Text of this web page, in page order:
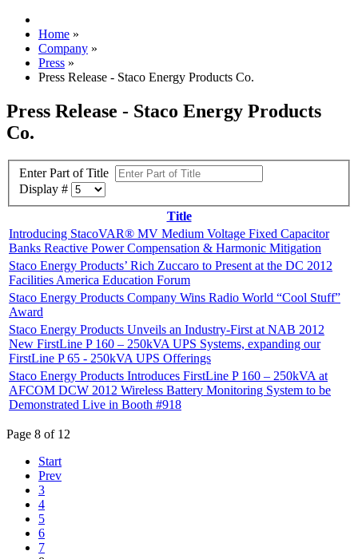
Home »
Company »
Press »
Press Release - Staco Energy Products Co.
Press Release - Staco Energy Products
Co.
Enter Part of Title
Display #
Title
Introducing StacoVAR® MV Medium Voltage Fixed Capacitor
Banks Reactive Power Compensation & Harmonic Mitigation
Staco Energy Products’ Rich Zuccaro to Present at the DC 2012
Facilities America Education Forum
Staco Energy Products Company Wins Radio World “Cool Stuff”
Award
Staco Energy Products Unveils an Industry-First at NAB 2012
New FirstLine P 160 – 250kVA UPS Systems, expanding our
FirstLine P 65 - 250kVA UPS Offerings
Staco Energy Products Introduces FirstLine P 160 – 250kVA at
AFCOM DCW 2012 Wireless Battery Monitoring System to be
Demonstrated Live in Booth #918
Page 8 of 12
Start
Prev
3
4
5
6
7